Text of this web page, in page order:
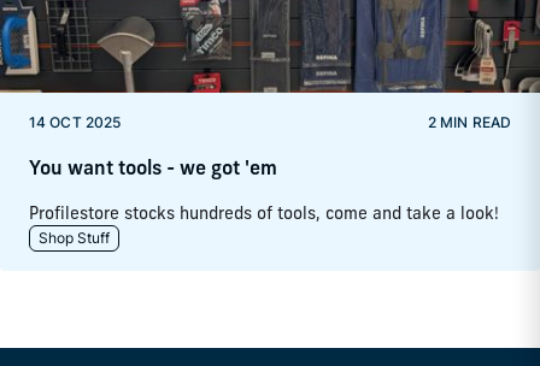
14 OCT 2025 2 MIN READ
You want tools - we got 'em
Profilestore stocks hundreds of tools, come and take a look!
Shop Stuff